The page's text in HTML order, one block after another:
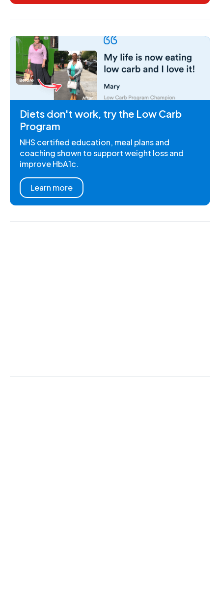
Diets don't work, try the Low Carb
Program
NHS certified education, meal plans and
coaching shown to support weight loss and
improve HbA1c.
Learn more